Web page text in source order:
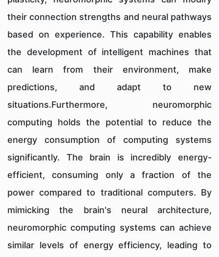
their connection strengths and neural pathways
based on experience. This capability enables
the development of intelligent machines that
can learn from their environment, make
predictions, and adapt to new
situations.Furthermore, neuromorphic
computing holds the potential to reduce the
energy consumption of computing systems
significantly. The brain is incredibly energy-
efficient, consuming only a fraction of the
power compared to traditional computers. By
mimicking the brain's neural architecture,
neuromorphic computing systems can achieve
similar levels of energy efficiency, leading to